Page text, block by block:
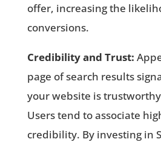
offer, increasing the
conversions.
Credibility and Trust:
page of search results
your website is
Users tend to associate
credibility. By investing in